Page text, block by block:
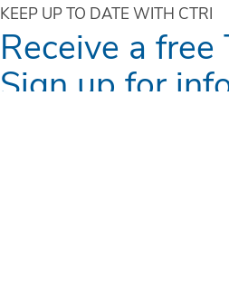
KEEP UP TO DATE WITH CTRI
Receive a
Sign up for